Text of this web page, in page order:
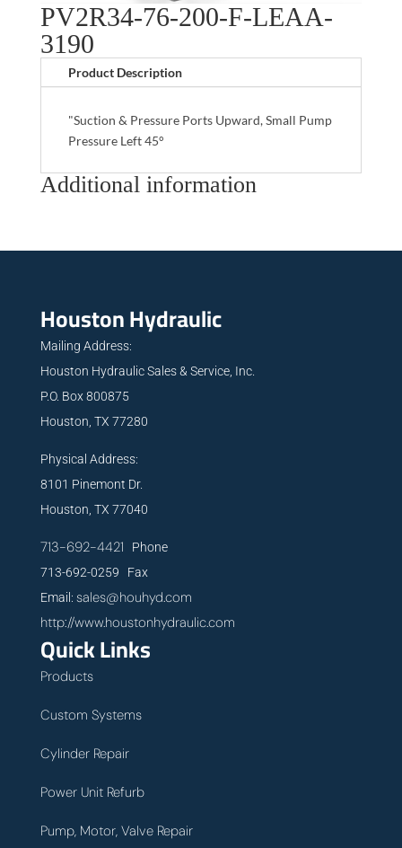
PV2R34-76-200-F-LEAA-
3190
Product Description
"Suction & Pressure Ports Upward, Small Pump
Pressure Left 45°
Additional information
Houston Hydraulic
Mailing Address:
Houston Hydraulic Sales & Service, Inc.
P.O. Box 800875
Houston, TX 77280
Physical Address:
8101 Pinemont Dr.
Houston, TX 77040
713-692-4421 Phone
713-692-0259 Fax
Email: sales@houhyd.com
http://www.houstonhydraulic.com
Quick Links
Products
Custom Systems
Cylinder Repair
Power Unit Refurb
Pump, Motor, Valve Repair